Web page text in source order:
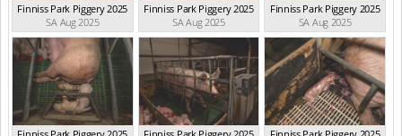
Finniss Park Piggery 2025
SA Aug 2025
Finniss Park Piggery 2025
SA Aug 2025
Finniss Park Piggery 2025
SA Aug 2025